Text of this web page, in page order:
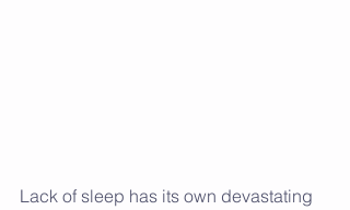
Lack of sleep has its own devastating